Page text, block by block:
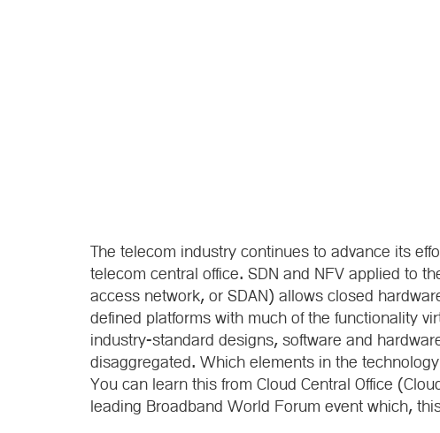
The telecom industry continues to advance its
telecom central office. SDN and NFV applied to
access network, or SDAN) allows closed
defined platforms with much of the functionality
industry-standard designs, software and
disaggregated. Which elements in the
You can learn this from Cloud Central Office
leading Broadband World Forum event which,